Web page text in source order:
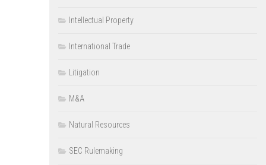
Intellectual Property
International Trade
Litigation
M&A
Natural Resources
SEC Rulemaking